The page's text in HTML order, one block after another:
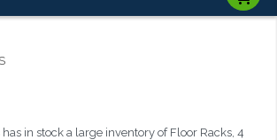
in stock a large inventory of Floor Racks, 4